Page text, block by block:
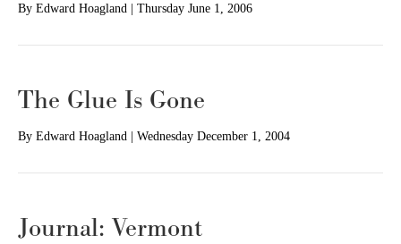
By Edward Hoagland | Thursday June 1, 2006
The Glue Is Gone
By Edward Hoagland | Wednesday December 1, 2004
Journal: Vermont